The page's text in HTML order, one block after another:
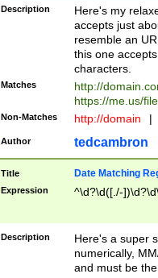
Description
Here's my
accepts just
resemble an
this one
characters.
Matches
http://
https://me.us/
Non-Matches http://domain |
Author tedcambron
Title Date Matching
Expression ^\d?\d([./-
Description
Here's a super
numerically,
and must be